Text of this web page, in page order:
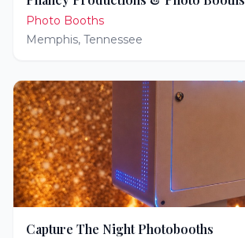
Photo Booths
Memphis, Tennessee
Capture The Night Photobooths